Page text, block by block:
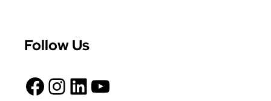
Follow Us
Facebook Instagram LinkedIn YouTube